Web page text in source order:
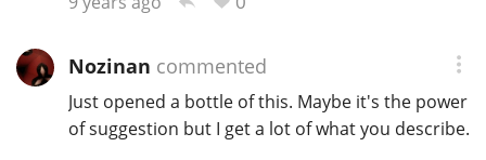
Nozinan commented
Just opened a bottle of this. Maybe it's the power
of suggestion but I get a lot of what you describe.